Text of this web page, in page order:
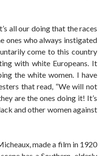
all our doing that the races
ones who always instigated
come to this country
with white Europeans. It
the white women. I have
that read, “We will not
are the ones doing it! It’s
and other women against
made a film in 1920